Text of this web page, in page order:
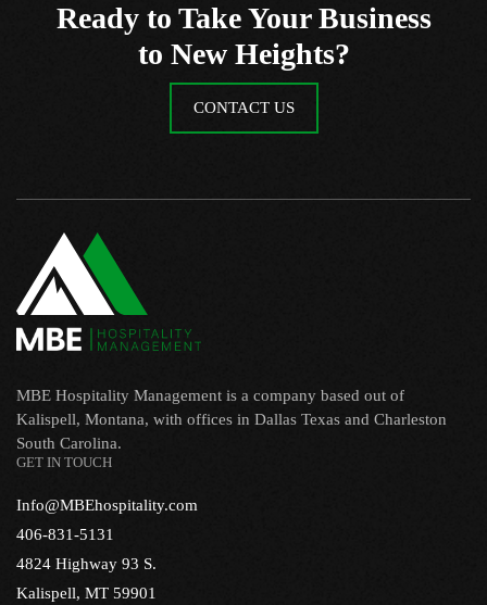
Ready to Take Your Business
to New Heights?
CONTACT US
MBE Hospitality Management is a company based out of
Kalispell, Montana, with offices in Dallas Texas and Charleston
South Carolina.
GET IN TOUCH
Info@MBEhospitality.com
406-831-5131
4824 Highway 93 S.
Kalispell, MT 59901